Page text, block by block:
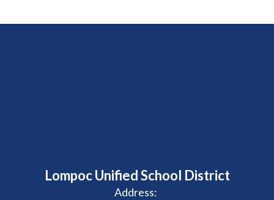
Lompoc Unified School District
Address: